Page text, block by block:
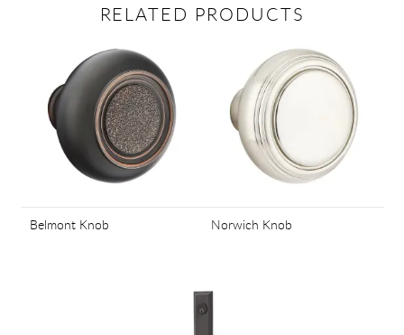
RELATED PRODUCTS
Belmont Knob Norwich Knob